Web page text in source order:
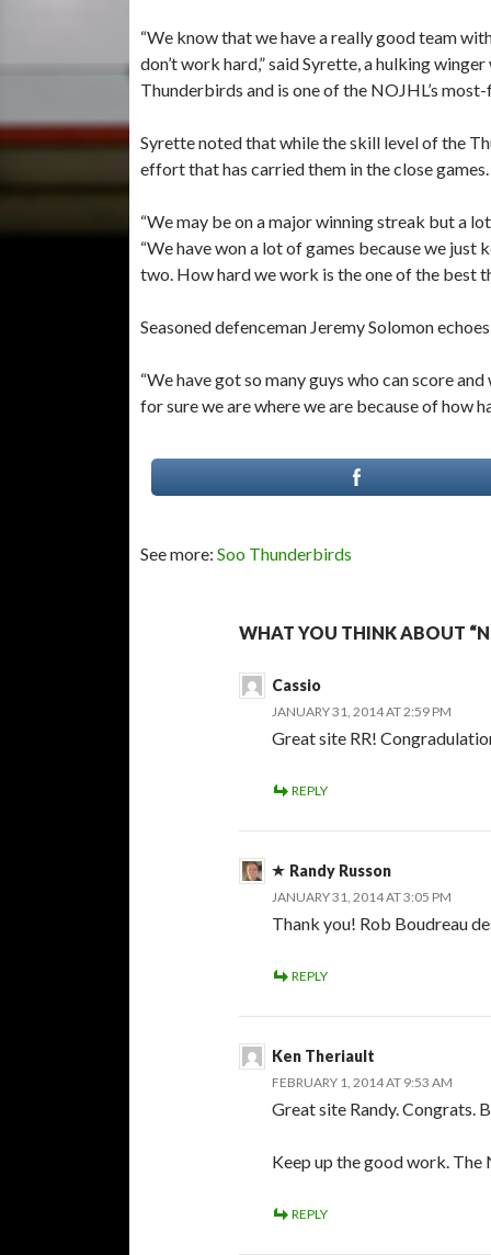
“We know that we have a really good team
don’t work hard,” said Syrette, a hulking
Thunderbirds and is one of the NOJHL’s
Syrette noted that while the skill level of the
effort that has carried them in the close games.
“We may be on a major winning streak but a
“We have won a lot of games because we
two. How hard we work is the one of the best
Seasoned defenceman Jeremy Solomon
“We have got so many guys who can score
for sure we are where we are because of how
See more: Soo Thunderbirds
WHAT YOU THINK ABOUT
Cassio
JANUARY 31, 2014 AT 2:59 PM
Great site RR!
REPLY
Randy Russon
JANUARY 31, 2014 AT 3:05 PM
Thank you! Rob Boudreau
REPLY
Ken Theriault
FEBRUARY 1, 2014 AT 9:53 AM
Great site Randy. Congrats.
Keep up the good work.
REPLY